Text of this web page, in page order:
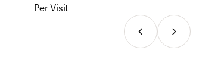
Per Visit